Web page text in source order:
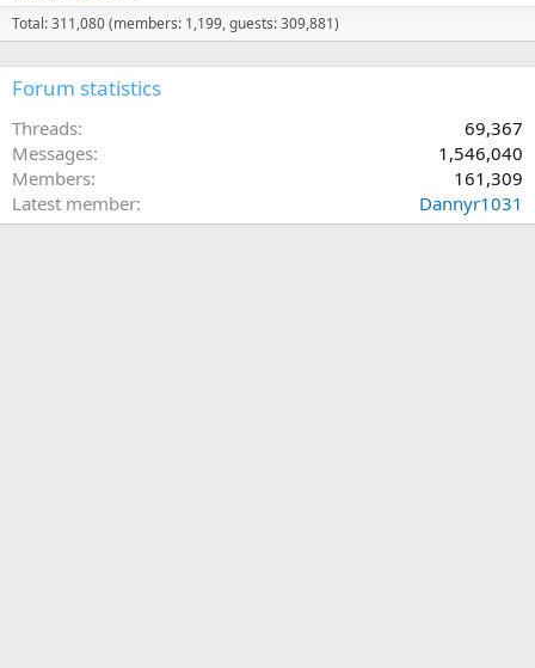
Total: 311,080 (members: 1,199, guests: 309,881)
Forum statistics
Threads
69,367
Messages
1,546,040
Members
161,309
Latest member
Dannyr1031